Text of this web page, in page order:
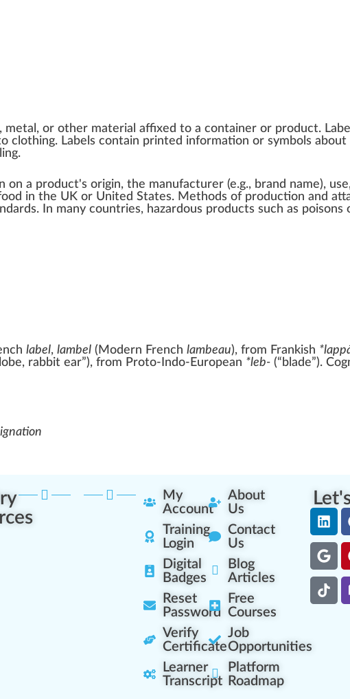
, metal , or other material affixed to a container or product.
clothing. Labels contain printed information or symbols
.
on a product's origin, the manufacturer (e.g., brand name),
in the UK or United States. Methods of production and
. In many countries, hazardous products such as poisons
label, lambel (Modern French lambeau), from Frankish
rabbit ear”), from Proto-Indo-European *leb- (“blade”).
My
Account
Training
Login
Digital
Badges
Reset
Password
Verify
Certificate
Learner
Transcript
About
Us
Contact
Us
Blog
Articles
Free
Courses
Job
Opportunities
Platform
Roadmap